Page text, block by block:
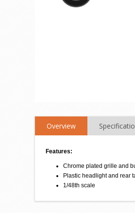
Overview
Features:
Chrome plated grille and
Plastic headlight and rear
1/48th scale